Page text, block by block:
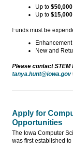
Up to $50,000
Up to $15,000
Funds must be
New and
Please contact
tanya.hunt@iowa.gov
Apply for
Opportunities
The Iowa Computer
was first established